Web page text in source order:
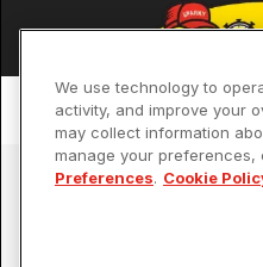
Our
We use technology to
activity, and improve your
may collect information
manage your preferences,
Preferences. Cookie